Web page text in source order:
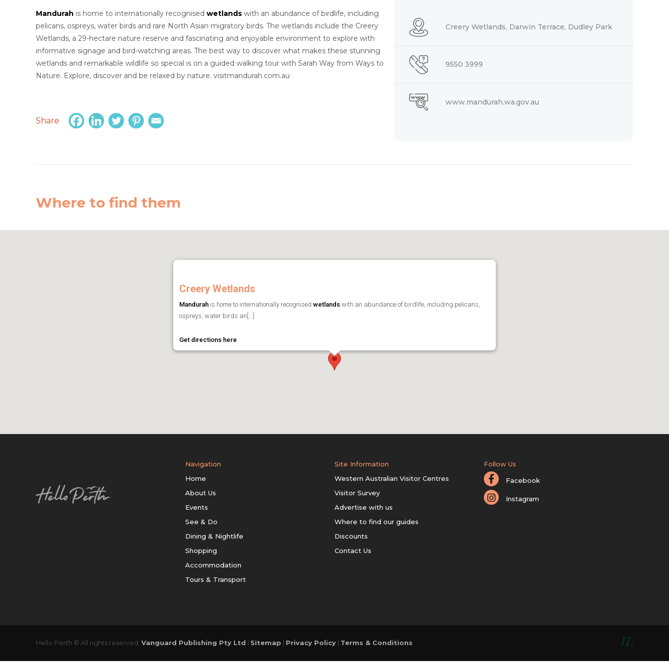
Mandurah is home to internationally recognised wetlands with an abundance of birdlife, including
pelicans, ospreys, water birds and rare North Asian migratory birds. The wetlands include the Creery
Wetlands, a 29-hectare nature reserve and fascinating and enjoyable environment to explore with
informative signage and bird-watching areas. The best way to discover what makes these stunning
wetlands and remarkable wildlife so special is on a guided walking tour with Sarah Way from Ways to
Nature. Explore, discover and be relaxed by nature. visitmandurah.com.au
Share
Creery Wetlands, Darwin Terrace, Dudley Park
9550 3999
www.mandurah.wa.gov.au
Where to find them
Creery Wetlands
Mandurah is home to internationally recognised wetlands with an abundance of birdlife, including pelicans,
ospreys, water birds an[...]
Get directions here
Navigation
Home
About Us
Events
See & Do
Dining & Nightlife
Shopping
Accommodation
Tours & Transport
Site Information
Western Australian Visitor Centres
Visitor Survey
Advertise with us
Where to find our guides
Discounts
Contact Us
Follow Us
Facebook
Instagram
Hello Perth © All rights reserved. Vanguard Publishing Pty Ltd | Sitemap | Privacy Policy | Terms & Conditions